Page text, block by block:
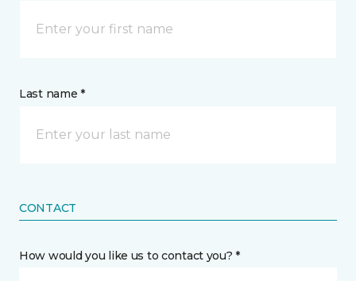
Last name *
CONTACT
How would you like us to contact you? *